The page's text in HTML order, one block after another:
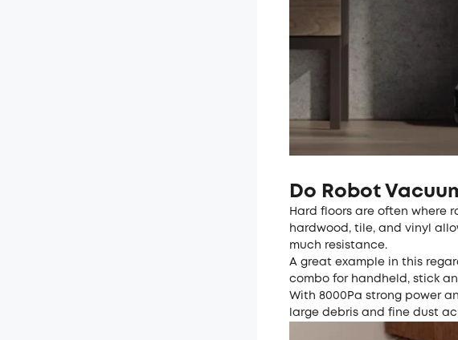
Do Robot
Hard floors are often where
hardwood, tile, and vinyl
much resistance.
A great example in this
combo for handheld, stick
With 8000Pa strong power
large debris and fine dust